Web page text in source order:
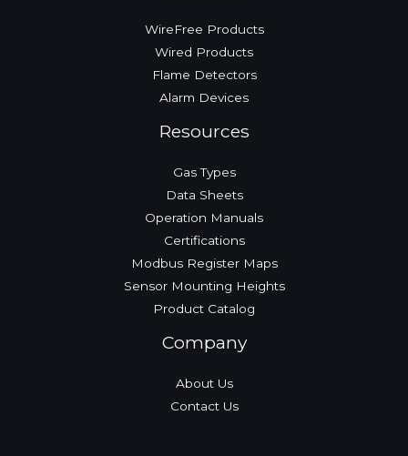
WireFree Products
Wired Products
Flame Detectors
Alarm Devices
Resources
Gas Types
Data Sheets
Operation Manuals
Certifications
Modbus Register Maps
Sensor Mounting Heights
Product Catalog
Company
About Us
Contact Us